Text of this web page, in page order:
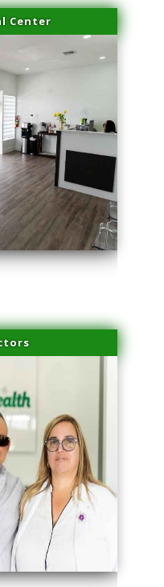
Center
Me Florida City
Me Florida City